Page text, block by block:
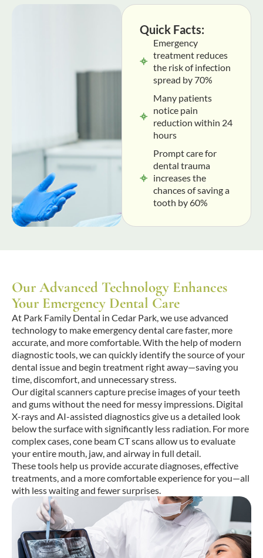
Quick Facts:
Emergency
treatment reduces
the risk of infection
spread by 70%
Many patients
notice pain
reduction within 24
hours
Prompt care for
dental trauma
increases the
chances of saving a
tooth by 60%
Our Advanced Technology Enhances
Your Emergency Dental Care
At Park Family Dental in Cedar Park, we use advanced
technology to make emergency dental care faster, more
accurate, and more comfortable. With the help of modern
diagnostic tools, we can quickly identify the source of your
dental issue and begin treatment right away—saving you
time, discomfort, and unnecessary stress.
Our digital scanners capture precise images of your teeth
and gums without the need for messy impressions. Digital
X-rays and AI-assisted diagnostics give us a detailed look
below the surface with significantly less radiation. For more
complex cases, cone beam CT scans allow us to evaluate
your entire mouth, jaw, and airway in full detail.
These tools help us provide accurate diagnoses, effective
treatments, and a more comfortable experience for you—all
with less waiting and fewer surprises.